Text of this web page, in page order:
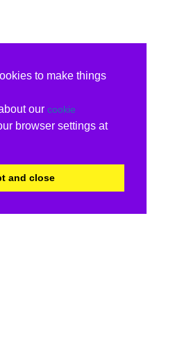
to make things
our cookie
browser settings at
and close